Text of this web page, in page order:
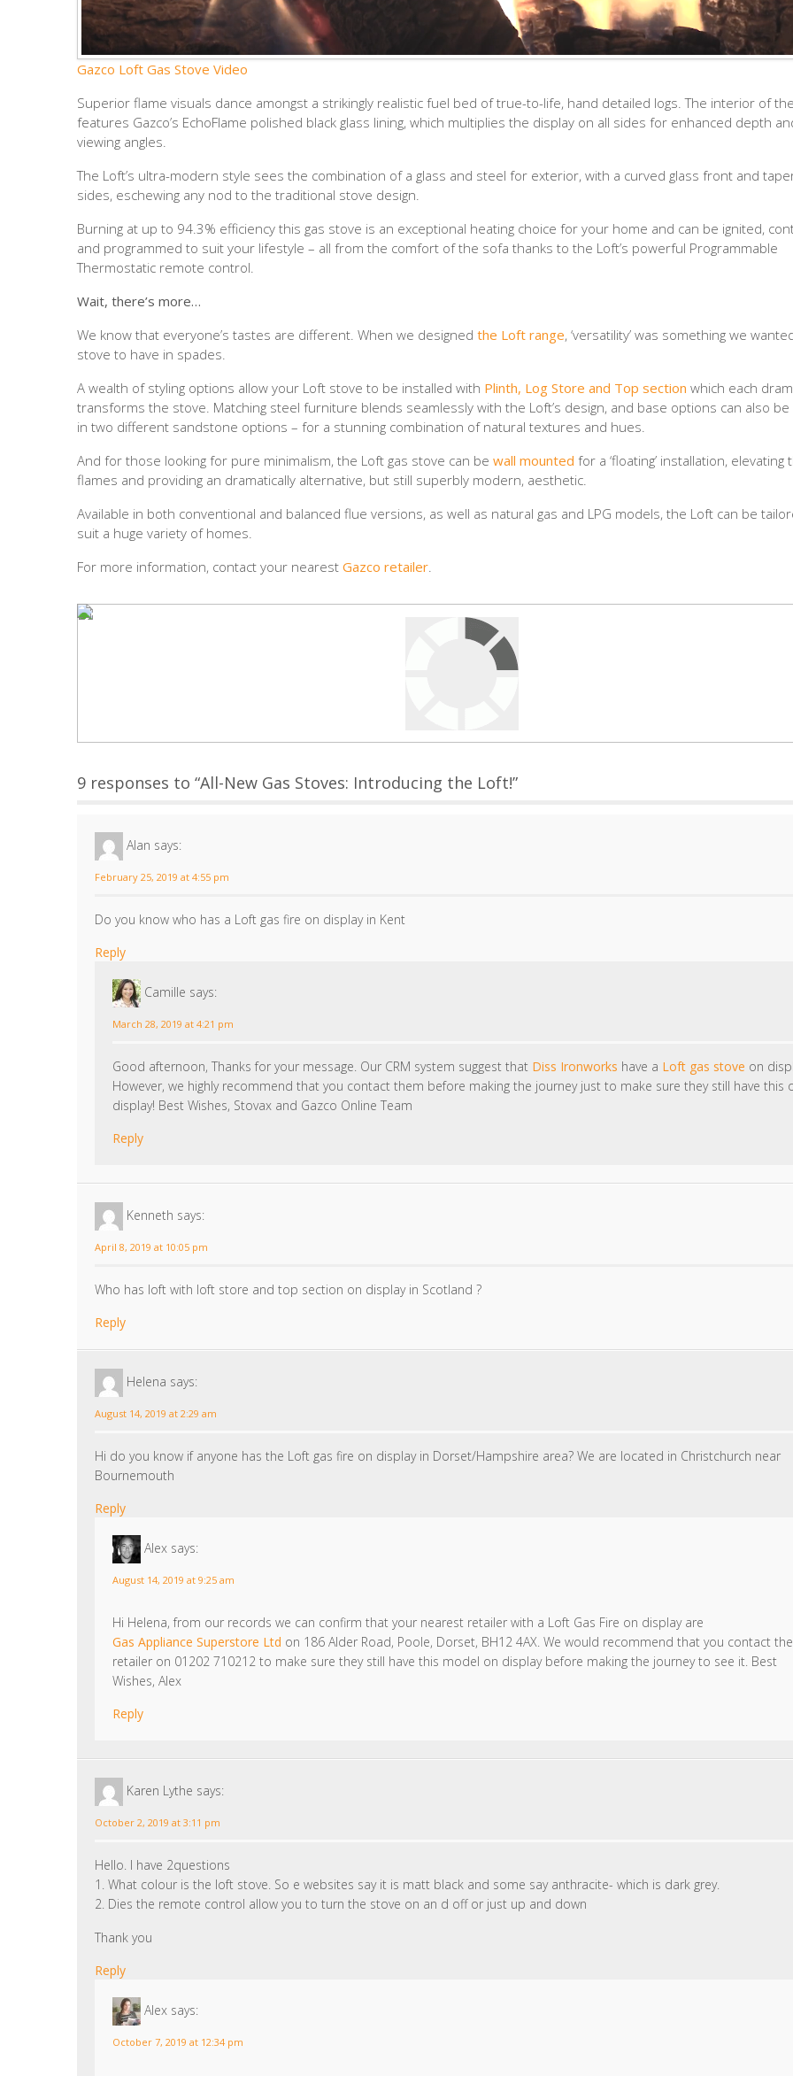
Gazco Loft Gas Stove Video
Superior flame visuals dance amongst a strikingly realistic fuel bed of true-to-life, hand detailed logs. The interior of
features Gazco’s EchoFlame polished black glass lining, which multiplies the display on all sides for enhanced depth
viewing angles.
The Loft’s ultra-modern style sees the combination of a glass and steel for exterior, with a curved glass front and
sides, eschewing any nod to the traditional stove design.
Burning at up to 94.3% efficiency this gas stove is an exceptional heating choice for your home and can be ignited,
and programmed to suit your lifestyle – all from the comfort of the sofa thanks to the Loft’s powerful Programmable
Thermostatic remote control.
Wait, there’s more…
We know that everyone’s tastes are different. When we designed the Loft range, ‘versatility’ was something we
stove to have in spades.
A wealth of styling options allow your Loft stove to be installed with Plinth, Log Store and Top section which each
transforms the stove. Matching steel furniture blends seamlessly with the Loft’s design, and base options can also
in two different sandstone options – for a stunning combination of natural textures and hues.
And for those looking for pure minimalism, the Loft gas stove can be wall mounted for a ‘floating’ installation, elevating
flames and providing an dramatically alternative, but still superbly modern, aesthetic.
Available in both conventional and balanced flue versions, as well as natural gas and LPG models, the Loft can be
suit a huge variety of homes.
For more information, contact your nearest Gazco retailer.
9 responses to “All-New Gas Stoves: Introducing the Loft!”
Alan says:
February 25, 2019 at 4:55 pm
Do you know who has a Loft gas fire on display in Kent
Reply
Camille says:
March 28, 2019 at 4:21 pm
Good afternoon, Thanks for your message. Our CRM system suggest that Diss Ironworks have a Loft gas stove on
However, we highly recommend that you contact them before making the journey just to make sure they still have this
display! Best Wishes, Stovax and Gazco Online Team
Reply
Kenneth says:
April 8, 2019 at 10:05 pm
Who has loft with loft store and top section on display in Scotland ?
Reply
Helena says:
August 14, 2019 at 2:29 am
Hi do you know if anyone has the Loft gas fire on display in Dorset/Hampshire area? We are located in Christchurch near
Bournemouth
Reply
Alex says:
August 14, 2019 at 9:25 am
Hi Helena, from our records we can confirm that your nearest retailer with a Loft Gas Fire on display are
Gas Appliance Superstore Ltd on 186 Alder Road, Poole, Dorset, BH12 4AX. We would recommend that you contact the
retailer on 01202 710212 to make sure they still have this model on display before making the journey to see it. Best
Wishes, Alex
Reply
Karen Lythe says:
October 2, 2019 at 3:11 pm
Hello. I have 2questions
1. What colour is the loft stove. So e websites say it is matt black and some say anthracite- which is dark grey.
2. Dies the remote control allow you to turn the stove on an d off or just up and down
Thank you
Reply
Alex says:
October 7, 2019 at 12:34 pm